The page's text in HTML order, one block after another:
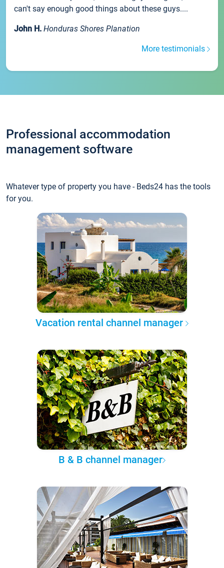
can't say enough good things about these guys....
John H. Honduras Shores Planation
More testimonials
Professional accommodation
management software
Whatever type of property you have - Beds24 has the tools
for you.
Vacation rental channel manager
B & B channel manager